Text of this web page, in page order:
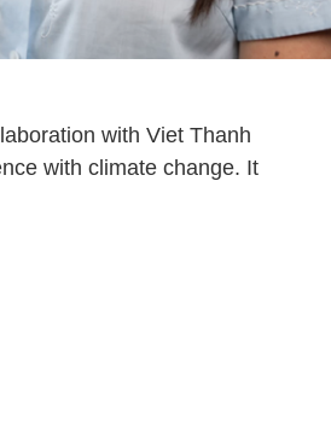
with Viet Thanh
with climate change. It